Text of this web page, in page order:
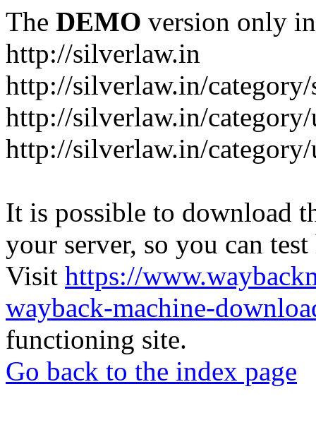
The DEMO version only
http://silverlaw.in
http://silverlaw.in/
http://silverlaw.in/
http://silverlaw.in/
It is possible to download
your server, so you can
Visit https://
wayback-machine-
functioning site.
Go back to the index page